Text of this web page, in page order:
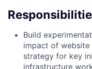
Build
impact of website
strategy for key
infrastructure